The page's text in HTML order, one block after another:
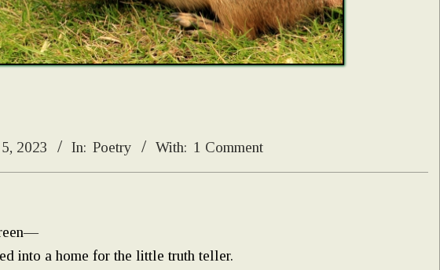
2023 In: Poetry With: 1 Comment
into a home for the little truth teller.